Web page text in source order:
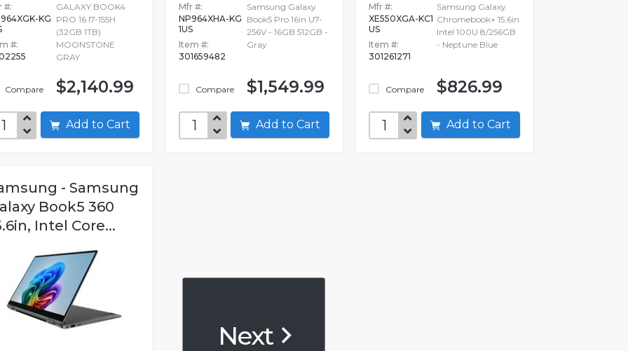
#:
KG
#:
Compare
GALAXY BOOK4
PRO 16 I7-155H
(32GB 1TB)
MOONSTONE
GRAY
$2,140.99
Add to Cart
Mfr #:
NP964XHA-KG
1US
Item #:
301659482
Compare
Samsung Galaxy
Book5 Pro 16in U7-
256V - 16GB 512GB -
Gray
$1,549.99
Add to Cart
Mfr #:
XE550XGA-KC1
US
Item #:
301261271
Compare
Samsung Galaxy
Chromebook+ 15.6in
Intel 100U 8/256GB
- Neptune Blue
$826.99
Add to Cart
- Samsung
Book5 360
Intel Core...
Next